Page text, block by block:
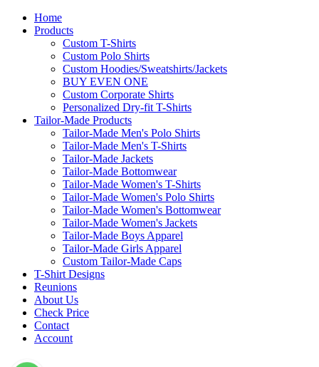
Home
Products
Custom T-Shirts
Custom Polo Shirts
Custom Hoodies/Sweatshirts/Jackets
BUY EVEN ONE
Custom Corporate Shirts
Personalized Dry-fit T-Shirts
Tailor-Made Products
Tailor-Made Men's Polo Shirts
Tailor-Made Men's T-Shirts
Tailor-Made Jackets
Tailor-Made Bottomwear
Tailor-Made Women's T-Shirts
Tailor-Made Women's Polo Shirts
Tailor-Made Women's Bottomwear
Tailor-Made Women's Jackets
Tailor-Made Boys Apparel
Tailor-Made Girls Apparel
Custom Tailor-Made Caps
T-Shirt Designs
Reunions
About Us
Check Price
Contact
Account